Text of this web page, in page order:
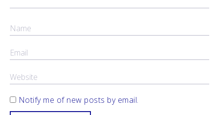
Notify me of new posts by email.